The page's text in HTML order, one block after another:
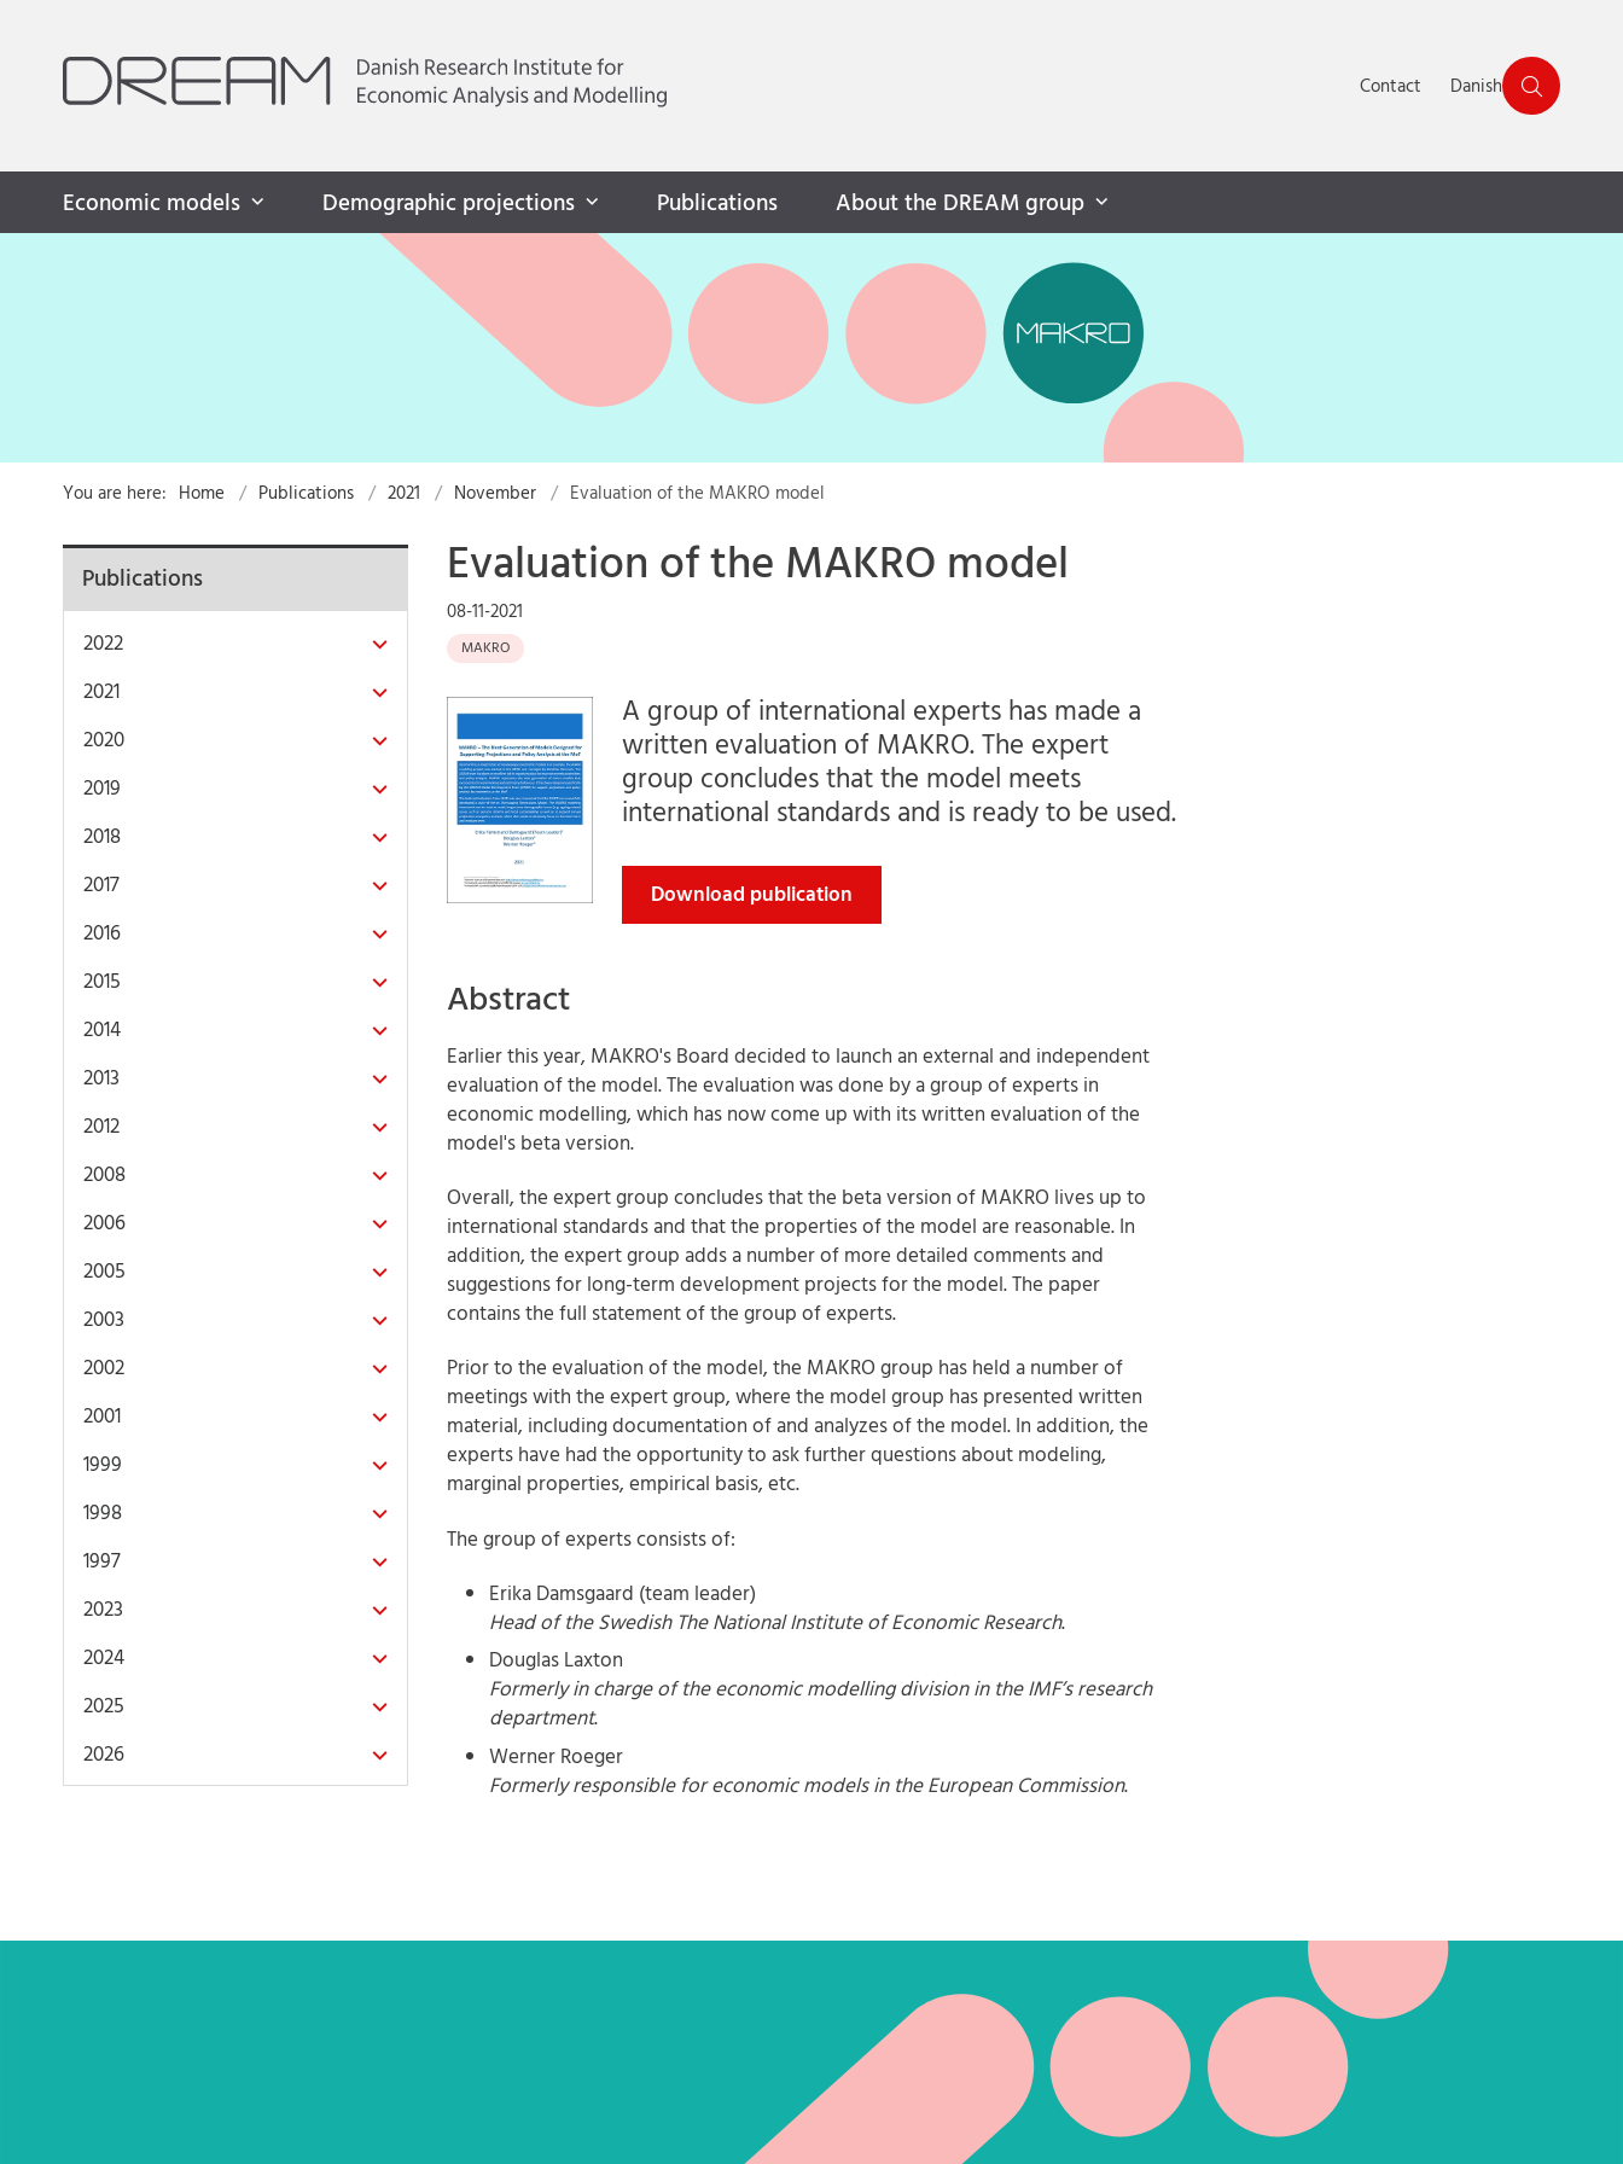
Contact Danish
Economic models Demographic projections Publications About the DREAM group
You are here: Home Publications 2021 November Evaluation of the MAKRO model
Publications
2022
2021
2020
2019
2018
2017
2016
2015
2014
2013
2012
2008
2006
2005
2003
2002
2001
1999
1998
1997
2023
2024
2025
2026
Evaluation of the MAKRO model
08-11-2021
MAKRO
A group of international experts has made a
written evaluation of MAKRO. The expert
group concludes that the model meets
international standards and is ready to be used.
Download publication
Abstract
Earlier this year, MAKRO's Board decided to launch an external and independent
evaluation of the model. The evaluation was done by a group of experts in
economic modelling, which has now come up with its written evaluation of the
model's beta version.
Overall, the expert group concludes that the beta version of MAKRO lives up to
international standards and that the properties of the model are reasonable. In
addition, the expert group adds a number of more detailed comments and
suggestions for long-term development projects for the model. The paper
contains the full statement of the group of experts.
Prior to the evaluation of the model, the MAKRO group has held a number of
meetings with the expert group, where the model group has presented written
material, including documentation of and analyzes of the model. In addition, the
experts have had the opportunity to ask further questions about modeling,
marginal properties, empirical basis, etc.
The group of experts consists of:
Erika Damsgaard (team leader)
Head of the Swedish The National Institute of Economic Research.
Douglas Laxton
Formerly in charge of the economic modelling division in the IMF’s research
department.
Werner Roeger
Formerly responsible for economic models in the European Commission.